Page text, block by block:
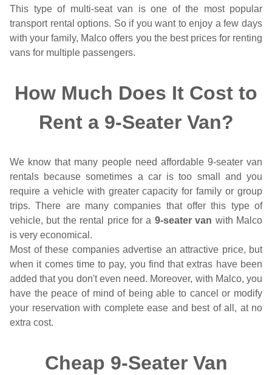
This type of multi-seat van is one of the most popular
transport rental options. So if you want to enjoy a few days
with your family, Malco offers you the best prices for renting
vans for multiple passengers.
How Much Does It Cost to
Rent a 9-Seater Van?
We know that many people need affordable 9-seater van
rentals because sometimes a car is too small and you
require a vehicle with greater capacity for family or group
trips. There are many companies that offer this type of
vehicle, but the rental price for a 9-seater van with Malco
is very economical.
Most of these companies advertise an attractive price, but
when it comes time to pay, you find that extras have been
added that you don't even need. Moreover, with Malco, you
have the peace of mind of being able to cancel or modify
your reservation with complete ease and best of all, at no
extra cost.
Cheap 9-Seater Van